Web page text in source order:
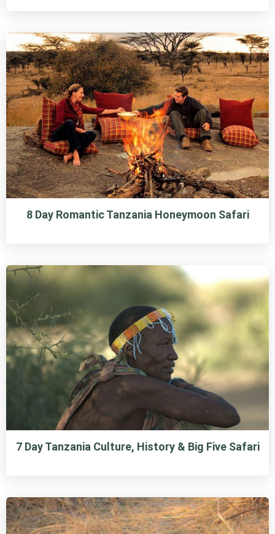
8 Day Romantic Tanzania Honeymoon Safari
7 Day Tanzania Culture, History & Big Five Safari